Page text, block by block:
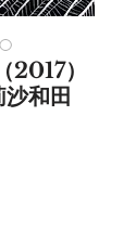
）
和田